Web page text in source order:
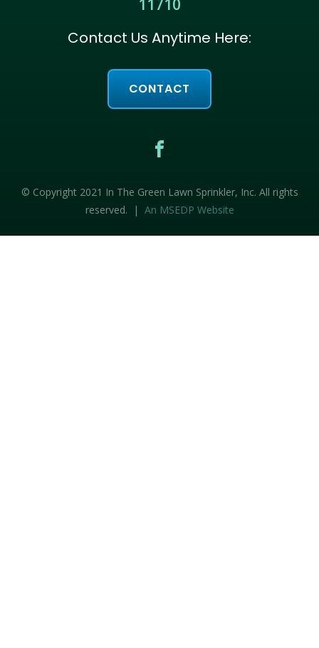
11710
Contact Us Anytime Here:
CONTACT
© Copyright 2021 In The Green Lawn Sprinkler, Inc. All rights
reserved. | An MSEDP Website